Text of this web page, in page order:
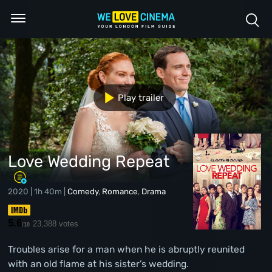
Love Wedding Repeat
2020 | 1h 40m |Comedy, Romance, Drama
5.6/10 23,388 votes
Troubles arise for a man when he is abruptly reunited
with an old flame at his sister’s wedding.
Play trailer